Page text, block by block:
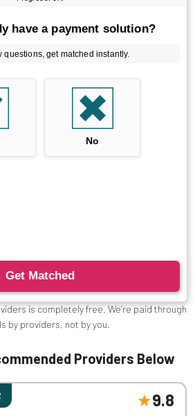
is completely free. We’re paid through
by providers, not by you.
Providers Below
9.8